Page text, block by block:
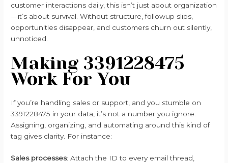
customer interactions daily, this isn’t just about organization
—it’s about survival. Without structure, followup slips,
opportunities disappear, and customers churn out silently,
unnoticed.
Making 3391228475
Work For You
If you’re handling sales or support, and you stumble on
3391228475 in your data, it’s not a number you ignore.
Assigning, organizing, and automating around this kind of
tag gives clarity. For instance:
Sales processes: Attach the ID to every email thread,